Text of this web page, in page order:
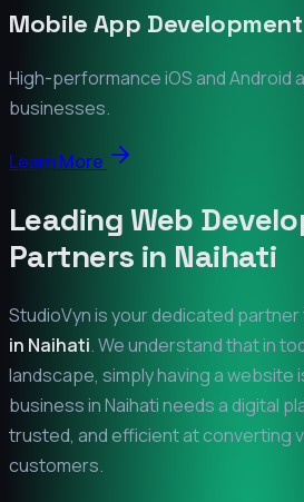
Mobile App Development
High-performance iOS and Android
businesses.
Learn More
Leading Web
Partners in Naihati
StudioVyn is your dedicated
in Naihati. We understand that in
landscape, simply having a website
business inNaihatineeds a digital
trusted, and efficient at converting
customers.